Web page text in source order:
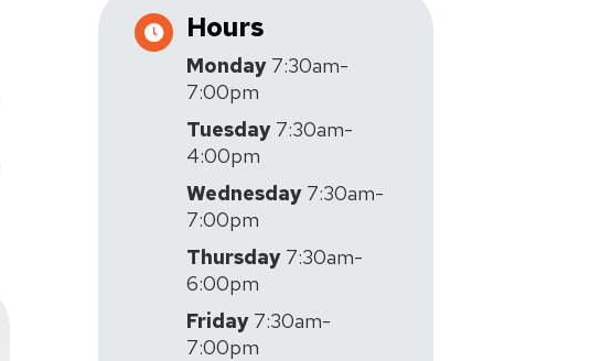
Hours
Monday 7:30am-
7:00pm
Tuesday 7:30am-
4:00pm
Wednesday 7:30am-
7:00pm
Thursday 7:30am-
6:00pm
Friday 7:30am-
7:00pm